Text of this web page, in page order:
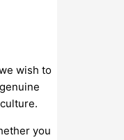
wish to
you